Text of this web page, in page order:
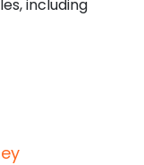
including